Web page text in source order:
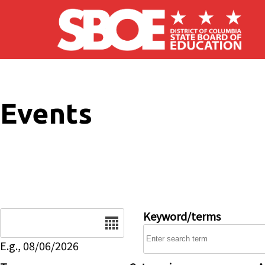
Skip to main content
Events
E.g., 08/06/2026
Keyword/terms